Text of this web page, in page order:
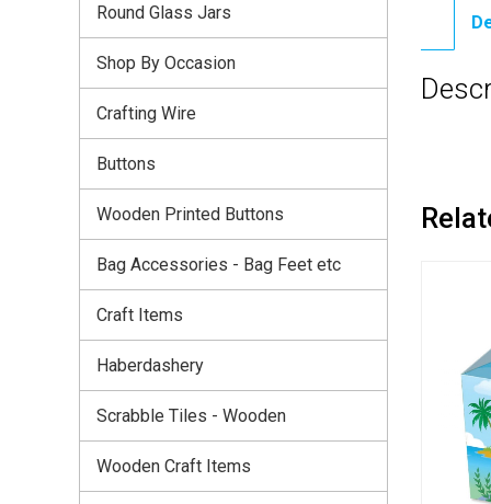
Round Glass Jars
Shop By Occasion
Crafting Wire
Buttons
Wooden Printed Buttons
Bag Accessories - Bag Feet etc
Craft Items
Haberdashery
Scrabble Tiles - Wooden
Wooden Craft Items